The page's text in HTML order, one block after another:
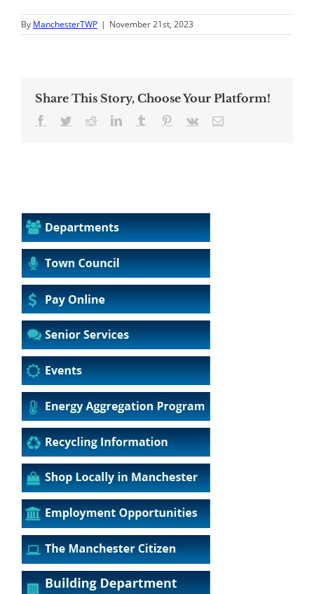
By ManchesterTWP | November 21st, 2023
Share This Story, Choose Your Platform!
Facebook
TwitterRedditLinkedInTumblr Pinterest
Vk Email